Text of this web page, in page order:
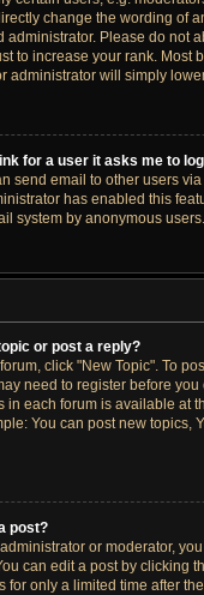
change the wording of
administrator. Please do not
to increase your rank. Most
administrator will simply
for a user it asks me to
send email to other users via
has enabled this
system by anonymous users.
or post a reply?
click "New Topic". To
need to register before
in each forum is available at
You can post new topics,
post?
or moderator,
can edit a post by clicking
for only a limited time after